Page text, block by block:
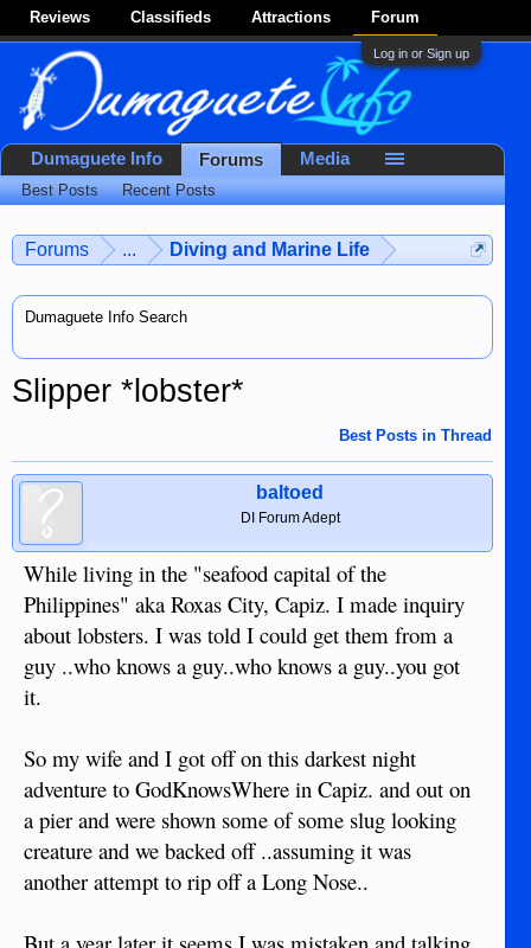
Reviews Classifieds Attractions Forum
Log in or Sign up
Forums ... Diving and Marine Life
Dumaguete Info Search
Slipper *lobster*
Best Posts in Thread
baltoed
DI Forum Adept
While living in the "seafood capital of the
Philippines" aka Roxas City, Capiz. I made inquiry
about lobsters. I was told I could get them from a
guy ..who knows a guy..who knows a guy..you got
it.
So my wife and I got off on this darkest night
adventure to GodKnowsWhere in Capiz. and out on
a pier and were shown some of some slug looking
creature and we backed off ..assuming it was
another attempt to rip off a Long Nose..
Dumaguete Info Forums
Best Posts Recent Posts
Media